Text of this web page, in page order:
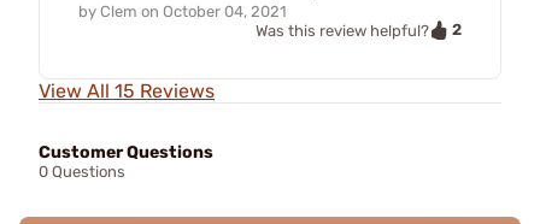
by Clem on October 04, 2021
Was this review helpful?
2
View All 15 Reviews
Customer Questions
0 Questions